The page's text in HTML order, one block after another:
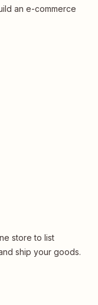
an e-commerce
store to list
ship your goods.